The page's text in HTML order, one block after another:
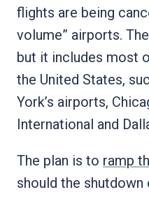
flights are being
volume” airports.
but it includes most
the United States,
York’s airports,
International and
The plan is to ramp
should the shutdown